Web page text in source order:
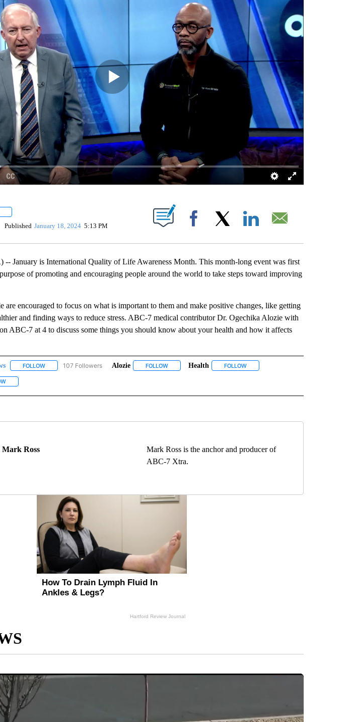
"" TO RECEIVE NOTIFICATIONS ABOUT NEW PAGES ON "".
Published January 18, 2024 5:13 PM Facebook
January is International Quality of Life Awareness Month. This month-long event was first
of promoting and encouraging people around the world to take steps toward improving
are encouraged to focus on what is important to them and make positive changes, like getting
and finding ways to reduce stress. ABC-7 medical contributor Dr. Ogechika Alozie with
ABC-7 at 4 to discuss some things you should know about your health and how it affects
FOLLOWFOLLOW "NEWS" TO RECEIVE NOTIFICATIONS ABOUT NEW PAGES ON "NEWS".
107 Followers Alozie FOLLOWFOLLOW "ALOZIE" TO RECEIVE NOTIFICATIONS ABOUT NEW PAGES
Health FOLLOWFOLLOW "HEALTH" TO RECEIVE
FOLLOW "QUALITY OF LIFE" TO RECEIVE NOTIFICATIONS ABOUT NEW PAGES ON "QUALITY OF LIFE".
Mark Ross
Mark Ross is the anchor and producer of
ABC-7 Xtra.